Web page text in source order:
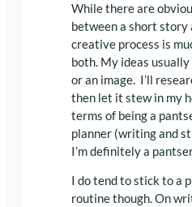
While there are
between a short story
creative process is
both. My ideas
or an image. I’ll
then let it stew in my
terms of being a
planner (writing and
I’m definitely a
I do tend to stick to a
routine though. On